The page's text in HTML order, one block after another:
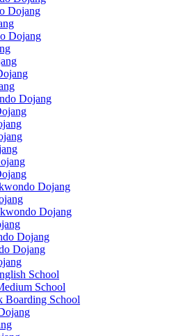
Dojang
Dojang
Dojang
Dojang
Dojang
Dojang
Dojang
School
School
Boarding School